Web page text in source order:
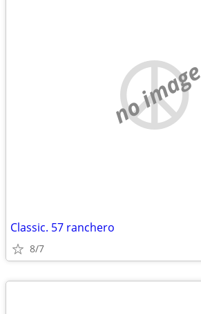
no image
Classic. 57 ranchero
8/7